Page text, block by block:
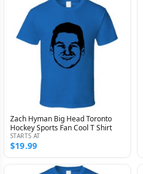
Zach Hyman Big Head Toronto
Hockey Sports Fan Cool T Shirt
STARTS AT
$19.99